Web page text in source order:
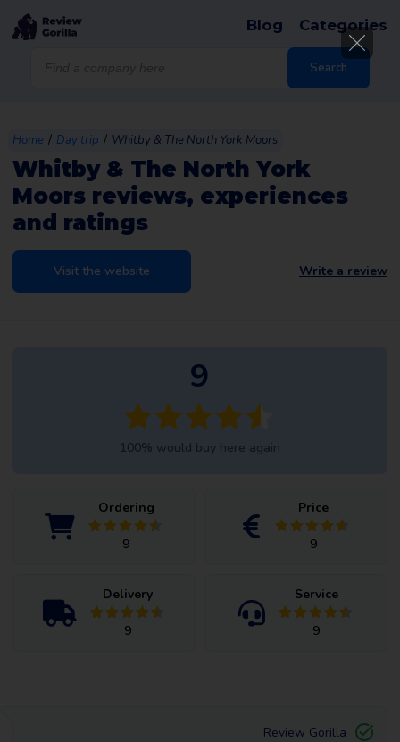
Search
Blog Categories
Home / Day trip / Whitby & The North York Moors
Whitby & The North York
Moors reviews, experiences
and ratings
Visit the website Write a review
Ordering
9
Price
9
Delivery
9
Service
9
9
100% would buy here again
Review Gorilla